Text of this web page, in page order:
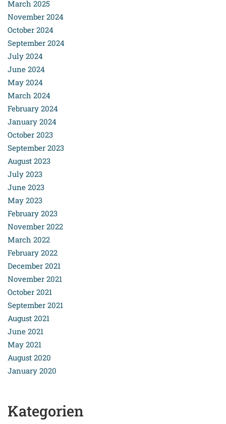
March 2025
November 2024
October 2024
September 2024
July 2024
June 2024
May 2024
March 2024
February 2024
January 2024
October 2023
September 2023
August 2023
July 2023
June 2023
May 2023
February 2023
November 2022
March 2022
February 2022
December 2021
November 2021
October 2021
September 2021
August 2021
June 2021
May 2021
August 2020
January 2020
Kategorien